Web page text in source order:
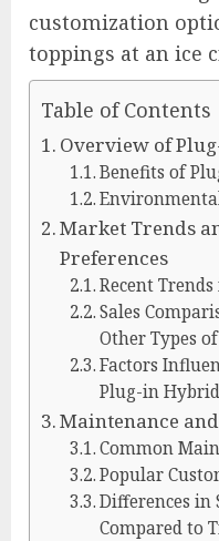
customization
toppings at an ice
Table of Contents
Overview of
Benefits of
Market Trends
Preferences
Recent
Sales
Other Types
Factors
Plug-in
Maintenance
Common
Popular
Differences in
Compared to